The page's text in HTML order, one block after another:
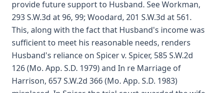
provide future support to Husband. See Workman,
293 S.W.3d at 96, 99; Woodard, 201 S.W.3d at 561.
This, along with the fact that Husband's income was
sufficient to meet his reasonable needs, renders
Husband's reliance on Spicer v. Spicer, 585 S.W.2d
126 (Mo. App. S.D. 1979) and In re Marriage of
Harrison, 657 S.W.2d 366 (Mo. App. S.D. 1983)